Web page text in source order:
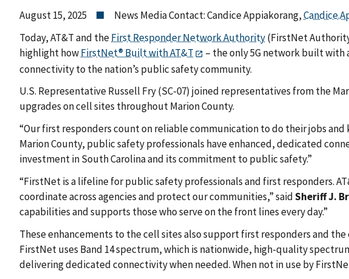
August 15, 2025 News Media Contact: Candice Appiakorang,
Today, AT&T and theFirst Responder Network Authority(FirstNet
highlight howFirstNet® Built with AT&T
– the only 5G network built with
connectivity to the nation’s public safety community.
U.S. Representative Russell Fry (SC-07) joined representatives from the
upgrades on cell sites throughout Marion County.
“Our first responders count on reliable communication to do their jobs
Marion County, public safety professionals have enhanced, dedicated
investment in South Carolina and its commitment to public safety.”
“FirstNet is a lifeline for public safety professionals and first responders.
coordinate across agencies and protect our communities,” saidSheriff J.
capabilities and supports those who serve on the front lines every day.”
These enhancements to the cell sites also support first responders and
FirstNet uses Band 14 spectrum, which is nationwide, high-quality
delivering dedicated connectivity when needed. When not in use by